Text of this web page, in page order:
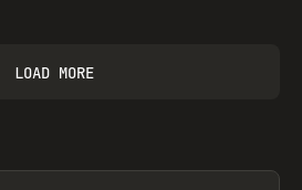
LOAD MORE